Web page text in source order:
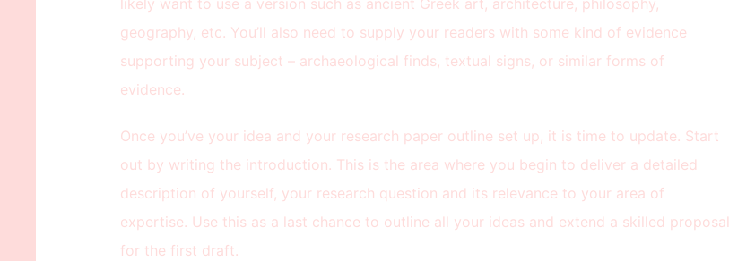
likely want to use a version such as ancient Greek art, architecture, philosophy,
geography, etc. You’ll also need to supply your readers with some kind of evidence
supporting your subject – archaeological finds, textual signs, or similar forms of
evidence.
Once you’ve your idea and your research paper outline set up, it is time to update. Start
out by writing the introduction. This is the area where you begin to deliver a detailed
description of yourself, your research question and its relevance to your area of
expertise. Use this as a last chance to outline all your ideas and extend a skilled proposal
for the first draft.